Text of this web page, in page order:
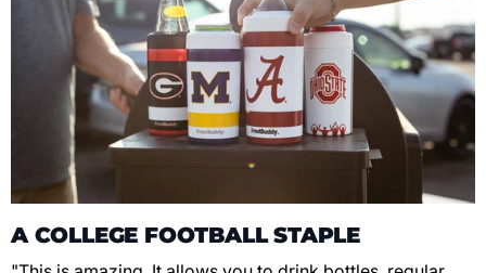
A COLLEGE FOOTBALL STAPLE